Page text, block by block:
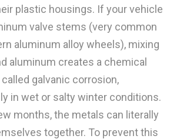
plastic housings. If your vehicle
valve stems (very common
aluminum alloy wheels), mixing
aluminum creates a chemical
galvanic corrosion,
in wet or salty winter conditions.
months, the metals can literally
together. To prevent this